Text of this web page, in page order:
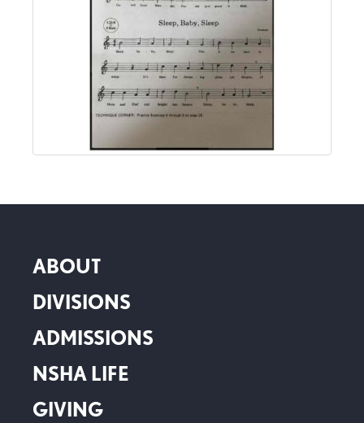
ABOUT
DIVISIONS
ADMISSIONS
NSHA LIFE
GIVING